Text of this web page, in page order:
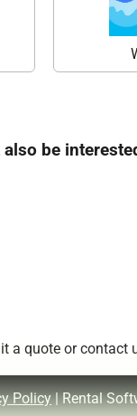
also be
a quote or contact
Policy| Rental